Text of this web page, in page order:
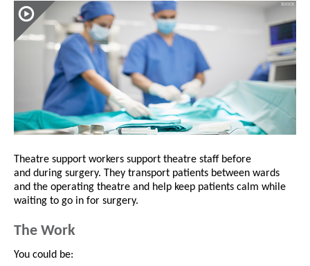
Theatre support workers support theatre staff before
and during surgery. They transport patients between wards
and the operating theatre and help keep patients calm while
waiting to go in for surgery.
The Work
You could be: